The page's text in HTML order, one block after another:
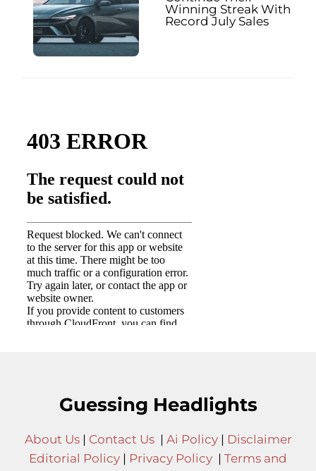
Winning Streak With
Record July Sales
Guessing Headlights
About Us| Contact Us| Ai Policy| Disclaimer
Editorial Policy | Privacy Policy | Terms and